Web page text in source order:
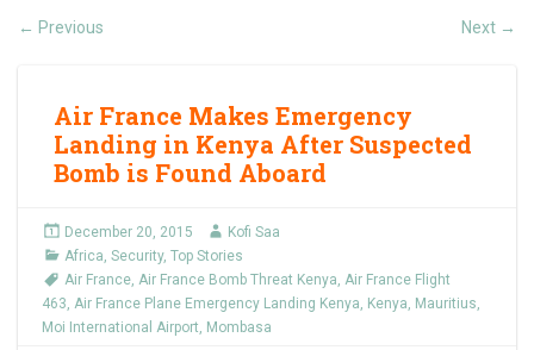
← Previous Next →
Air France Makes Emergency
Landing in Kenya After Suspected
Bomb is Found Aboard
December 20, 2015
Kofi Saa
Africa, Security, Top Stories
Air France, Air France Bomb Threat Kenya, Air France Flight
463, Air France Plane Emergency Landing Kenya, Kenya, Mauritius,
Moi International Airport, Mombasa